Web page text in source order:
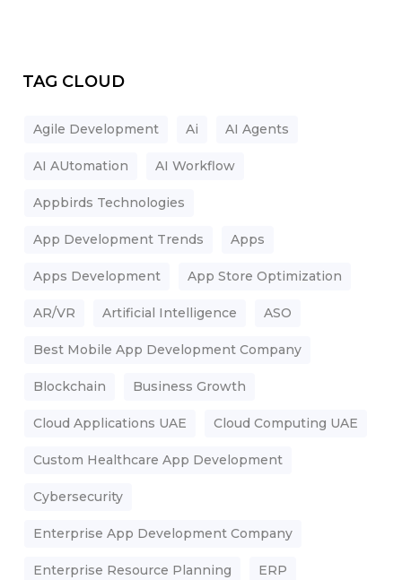
TAG CLOUD
Agile Development Ai AI Agents
AI AUtomation AI Workflow
Appbirds Technologies
App Development Trends Apps
Apps Development App Store Optimization
AR/VR Artificial Intelligence ASO
Best Mobile App Development Company
Blockchain Business Growth
Cloud Applications UAE Cloud Computing UAE
Custom Healthcare App Development
Cybersecurity
Enterprise App Development Company
Enterprise Resource Planning ERP